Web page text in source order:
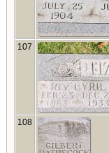
107
108